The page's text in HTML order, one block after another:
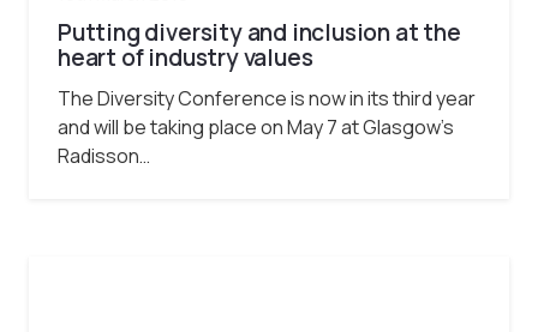
Putting diversity and inclusion at the
heart of industry values
The Diversity Conference is now in its third year
and will be taking place on May 7 at Glasgow’s
Radisson…